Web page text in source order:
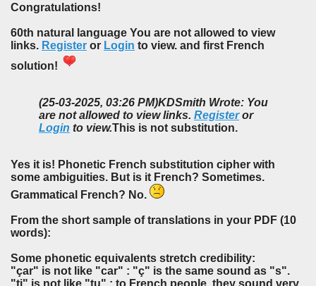
Congratulations!
60th natural language You are not allowed to view
links. Register or Login to view. and first French
solution!
(25-03-2025, 03:26 PM)KDSmith Wrote: You
are not allowed to view links. Registeror
Login to view.This is not substitution.
Yes it is! Phonetic French substitution cipher with
some ambiguities. But is it French? Sometimes.
Grammatical French? No.
From the short sample of translations in your PDF (10
words):
Some phonetic equivalents stretch credibility:
"çar" is not like "car" : "ç" is the same sound as "s".
"ti" is not like "tu" : to French people, they sound very